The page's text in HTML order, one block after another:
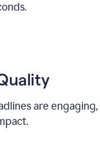
are